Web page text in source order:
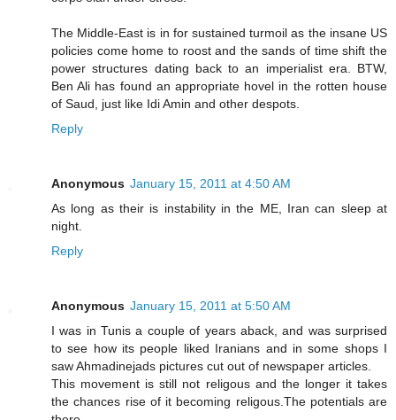
The Middle-East is in for sustained turmoil as the insane US
policies come home to roost and the sands of time shift the
power structures dating back to an imperialist era. BTW,
Ben Ali has found an appropriate hovel in the rotten house
of Saud, just like Idi Amin and other despots.
Reply
Anonymous January 15, 2011 at 4:50 AM
As long as their is instability in the ME, Iran can sleep at
night.
Reply
Anonymous January 15, 2011 at 5:50 AM
I was in Tunis a couple of years aback, and was surprised
to see how its people liked Iranians and in some shops I
saw Ahmadinejads pictures cut out of newspaper articles.
This movement is still not religous and the longer it takes
the chances rise of it becoming religous.The potentials are